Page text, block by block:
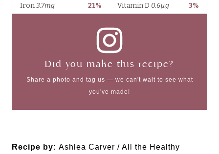
Did you make this recipe?
Share a photo and tag us — we can't wait to see what
you've made!
Recipe by: Ashlea Carver / All the Healthy